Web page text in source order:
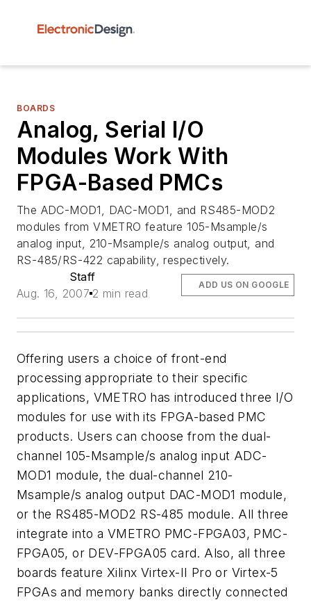
BOARDS
Analog, Serial I/O
Modules Work With
FPGA-Based PMCs
The ADC-MOD1, DAC-MOD1, and RS485-MOD2
modules from VMETRO feature 105-Msample/s
analog input, 210-Msample/s analog output, and
RS-485/RS-422 capability, respectively.
Staff
Aug. 16, 2007 2 min read
ADD US ON GOOGLE
Offering users a choice of front-end
processing appropriate to their specific
applications, VMETRO has introduced three I/O
modules for use with its FPGA-based PMC
products. Users can choose from the dual-
channel 105-Msample/s analog input ADC-
MOD1 module, the dual-channel 210-
Msample/s analog output DAC-MOD1 module,
or the RS485-MOD2 RS-485 module. All three
integrate into a VMETRO PMC-FPGA03, PMC-
FPGA05, or DEV-FPGA05 card. Also, all three
boards feature Xilinx Virtex-II Pro or Virtex-5
FPGAs and memory banks directly connected